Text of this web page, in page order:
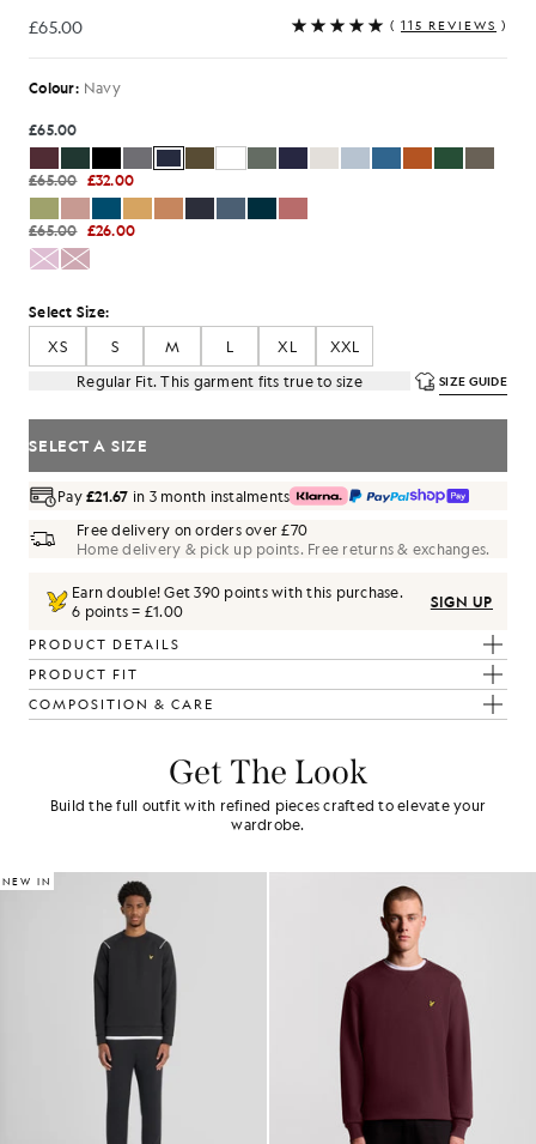
£65.00
£65.00 ( 115 REVIEWS )
Colour: Navy
£65.00
£65.00 £32.00
£65.00 £26.00
Select Size:
XS
S M L XL
XXL
Regular Fit. This garment fits true to size
SIZE GUIDE
SELECT A SIZE
Pay£21.67 in 3 month instalments
Free delivery on orders over £70
Home delivery & pick up points. Free returns & exchanges.
Earn double! Get390 points with this purchase.
6 points = £1.00
SIGN UP
PRODUCT DETAILS
PRODUCT FIT
COMPOSITION & CARE
Get The Look
Build the full outfit with refined pieces crafted to elevate your
wardrobe.
NEW IN